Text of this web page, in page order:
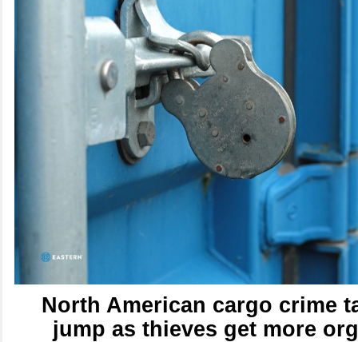
North American cargo crime
jump as thieves get more